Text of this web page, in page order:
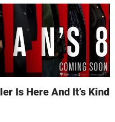
Is Here And It’s Kind